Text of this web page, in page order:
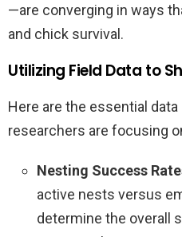
—are converging in ways
and chick survival.
Utilizing Field Data to
Here are the essential
researchers are focusing
Nesting Success
active nests versus
determine the overall